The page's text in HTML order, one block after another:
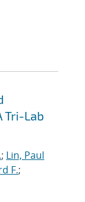
Tri-Lab
; Lin, Paul
F.;